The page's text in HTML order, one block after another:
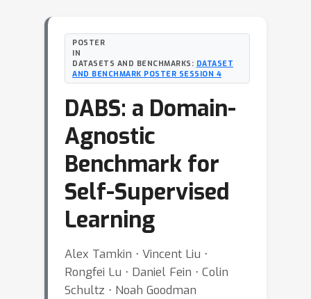
POSTER
IN
DATASETS AND BENCHMARKS: DATASET
AND BENCHMARK POSTER SESSION 4
DABS: a Domain-
Agnostic
Benchmark for
Self-Supervised
Learning
Alex Tamkin ⋅ Vincent Liu ⋅
Rongfei Lu ⋅ Daniel Fein ⋅ Colin
Schultz ⋅ Noah Goodman